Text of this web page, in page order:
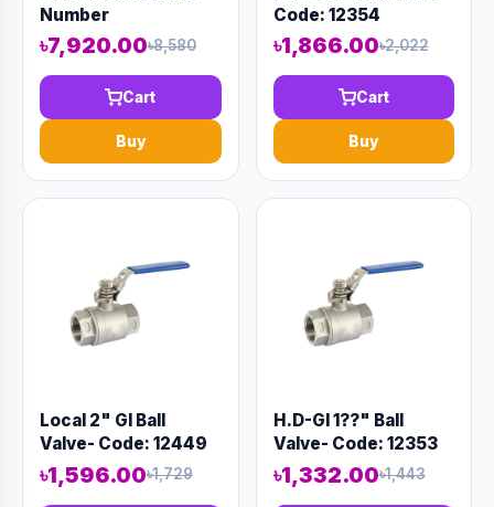
Number
৳7,920.00৳8,580
Cart
Buy
Code: 12354
৳1,866.00৳2,022
Cart
Buy
Local 2" GI Ball
Valve- Code: 12449
৳1,596.00৳1,729
H.D-GI 1??" Ball
Valve- Code: 12353
৳1,332.00৳1,443